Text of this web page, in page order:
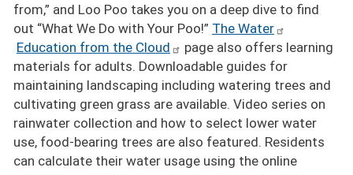
from,” and Loo Poo takes you on a deep dive to find
out “What We Do with Your Poo!” The Water
Education from the Cloud
page also offers learning
materials for adults. Downloadable guides for
maintaining landscaping including watering trees and
cultivating green grass are available. Video series on
rainwater collection and how to select lower water
use, food-bearing trees are also featured. Residents
can calculate their water usage using the online